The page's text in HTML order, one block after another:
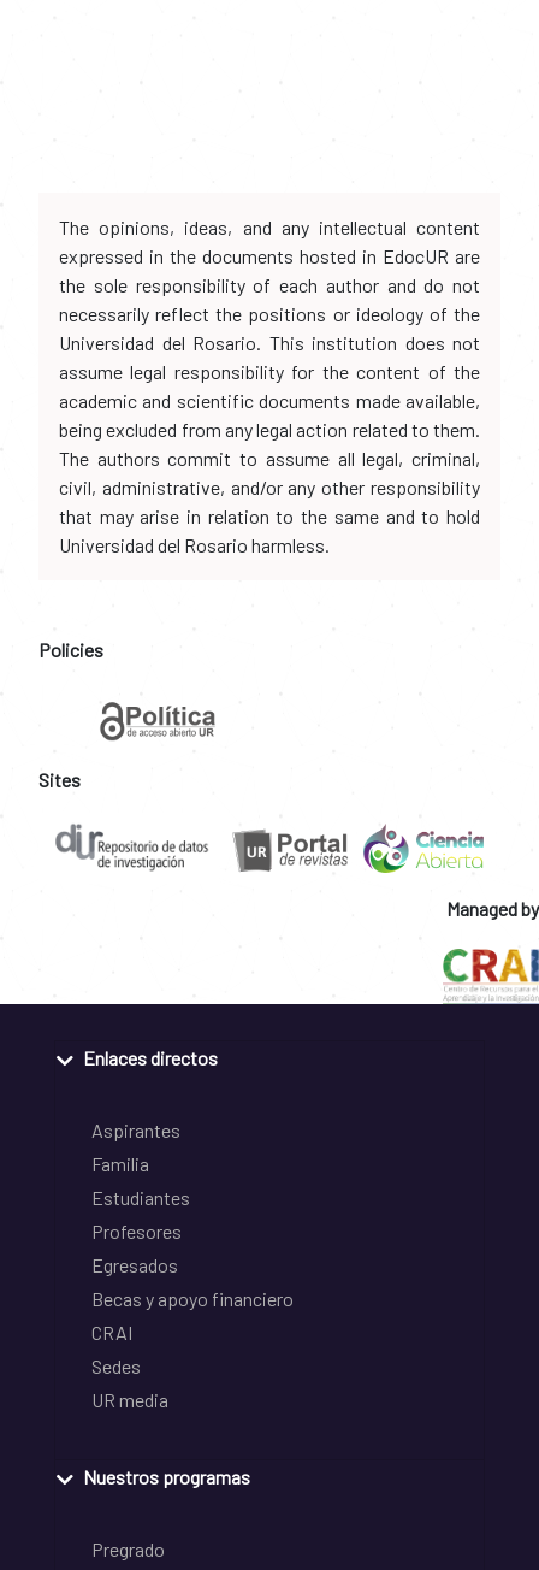
The opinions, ideas, and any intellectual content
expressed in the documents hosted in EdocUR are
the sole responsibility of each author and do not
necessarily reflect the positions or ideology of the
Universidad del Rosario. This institution does not
assume legal responsibility for the content of the
academic and scientific documents made available,
being excluded from any legal action related to them.
The authors commit to assume all legal, criminal,
civil, administrative, and/or any other responsibility
that may arise in relation to the same and to hold
Universidad del Rosario harmless.
Policies
Sites
Managed by
Enlaces directos
Aspirantes
Familia
Estudiantes
Profesores
Egresados
Becas y apoyo financiero
CRAI
Sedes
UR media
Nuestros programas
Pregrado